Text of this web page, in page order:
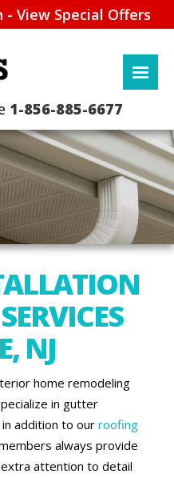
- View Special Offers
1-856-885-6677
NJ
home remodeling
in gutter
addition to our roofing
always provide
attention to detail